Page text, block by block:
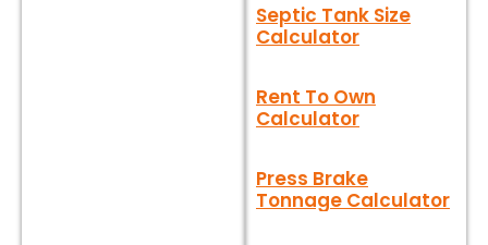
Septic Tank Size
Calculator
Rent To Own
Calculator
Press Brake
Tonnage Calculator